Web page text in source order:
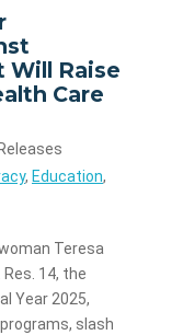
Will Raise
Care
, Education,
Teresa
Res. 14, the
Year 2025,
slash